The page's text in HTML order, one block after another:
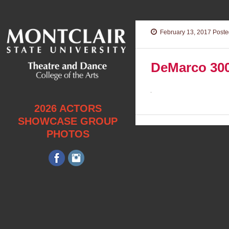
2026 ACTORS
SHOWCASE GROUP
PHOTOS
February 13, 2017
DeMarco